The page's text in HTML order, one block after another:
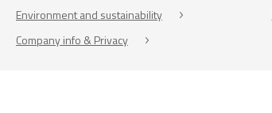
Environment and sustainability
Company info & Privacy